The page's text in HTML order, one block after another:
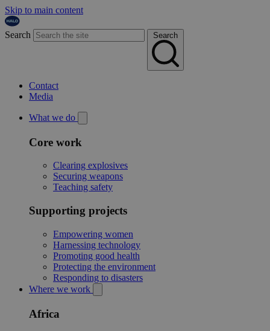
Skip to main content
Search Search
Contact
Media
What we do
Core work
Clearing explosives
Securing weapons
Teaching safety
Supporting projects
Empowering women
Harnessing technology
Promoting good health
Protecting the environment
Responding to disasters
Where we work
Africa